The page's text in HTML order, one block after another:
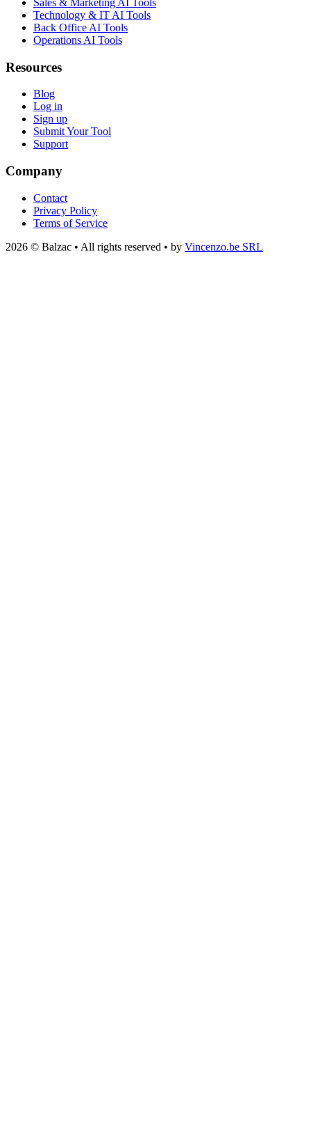
Technology & IT AI Tools
Back Office AI Tools
Operations AI Tools
Resources
Blog
Log in
Sign up
Submit Your Tool
Support
Company
Contact
Privacy Policy
Terms of Service
2026 © Balzac • All rights reserved • by Vincenzo.be SRL